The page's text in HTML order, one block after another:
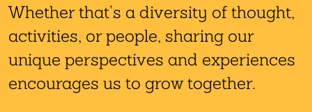
Whether that’s a diversity of thought,
activities, or people, sharing our
unique perspectives and experiences
encourages us to grow together.